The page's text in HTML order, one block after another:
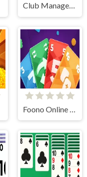
Club Manager 2019